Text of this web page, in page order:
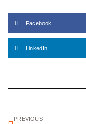
Facebook
LinkedIn
PREVIOUS